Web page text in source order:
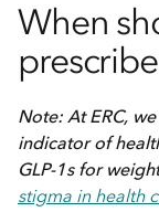
When
Note: At ERC,
indicator of
GLP-1s for
stigma in health